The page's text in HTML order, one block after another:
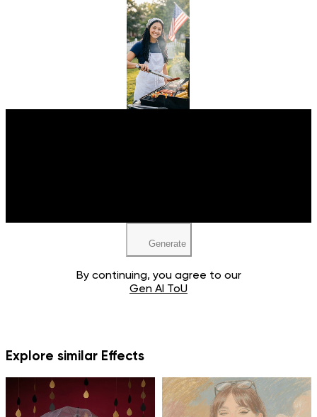
Generate
By continuing, you agree to our
Gen AI ToU
Explore similar Effects